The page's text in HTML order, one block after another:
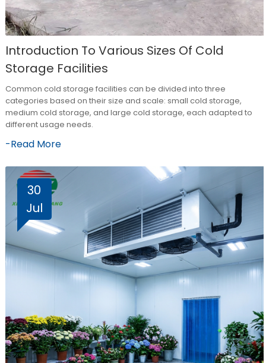
Introduction To Various Sizes Of Cold
Storage Facilities
Common cold storage facilities can be divided into three
categories based on their size and scale: small cold storage,
medium cold storage, and large cold storage, each adapted to
different usage needs.
-Read More
30
Jul